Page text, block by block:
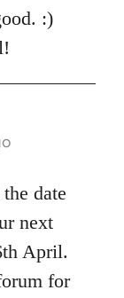
:)
date
next
April.
for